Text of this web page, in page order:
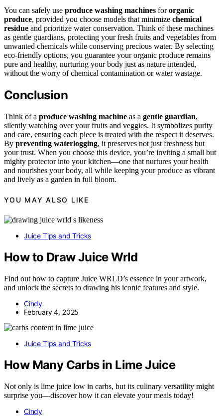
You can safely use produce washing machines fororganic
produce, provided you choose models that minimize chemical
residue and prioritize water conservation. Think of these machines
as gentle guardians, protecting your fresh fruits and vegetables from
unwanted chemicals while conserving precious water. By selecting
eco-friendly options, you guarantee your organic produce remains
pure and healthy, nurturing your body just as nature intended,
without the worry of chemical contamination or water wastage.
Conclusion
Think of a produce washing machine as a gentle guardian,
silently watching over your fruits and veggies. It symbolizes purity
and care, ensuring each piece is treated with the respect it deserves.
By preventing waterlogging, it preserves not just freshness but
your trust. When you choose this device, you’re inviting a small but
mighty protector into your kitchen—one that nurtures your health
and nourishes your body, all while keeping your produce as vibrant
and lively as a garden in full bloom.
YOU MAY ALSO LIKE
Juice Tips and Tricks
How to Draw Juice Wrld
Find out how to capture Juice WRLD’s essence in your artwork,
and unlock the secrets to drawing his iconic features and style.
Cindy
February 4, 2025
Juice Tips and Tricks
How Many Carbs in Lime Juice
Not only is lime juice low in carbs, but its culinary versatility might
surprise you—discover how it can elevate your meals today!
Cindy